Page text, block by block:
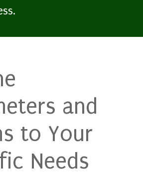
and
to Your
Needs